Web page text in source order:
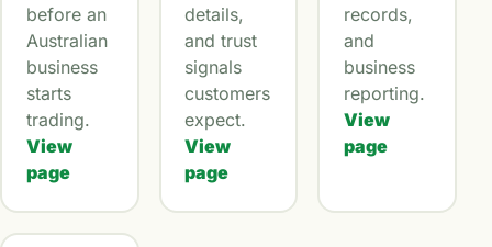
before an
Australian
business
starts
trading.
View
page
details,
and trust
signals
customers
expect.
View
page
records,
and
business
reporting.
View
page